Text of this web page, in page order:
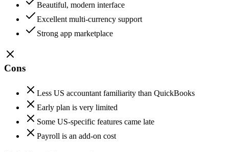
Beautiful, modern interface
Excellent multi-currency support
Strong app marketplace
Cons
Less US accountant familiarity than QuickBooks
Early plan is very limited
Some US-specific features came late
Payroll is an add-on cost